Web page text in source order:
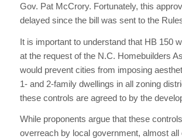
Gov. Pat McCrory. Fortunately, this
delayed since the bill was sent to the
It is important to understand that HB 150
at the request of the N.C. Homebuilders
would prevent cities from imposing
1- and 2-family dwellings in all zoning
these controls are agreed to by the
While proponents argue that these
overreach by local government, almost all